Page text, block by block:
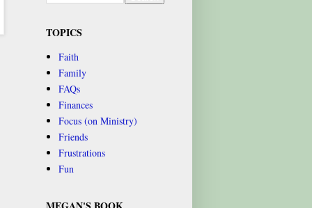
TOPICS
Faith
Family
FAQs
Finances
Focus (on Ministry)
Friends
Frustrations
Fun